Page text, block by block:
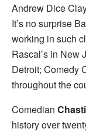
Andrew Dice
It’s no surprise
working in such
Rascal’s in New
Detroit; Comedy
throughout the
Comedian
history over